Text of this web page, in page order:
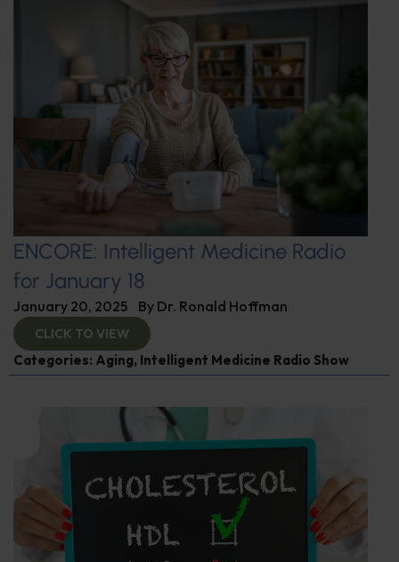
ENCORE: Intelligent Medicine Radio
for January 18
January 20, 2025 By Dr. Ronald Hoffman
CLICK TO VIEW
Categories: Aging, Intelligent Medicine Radio Show